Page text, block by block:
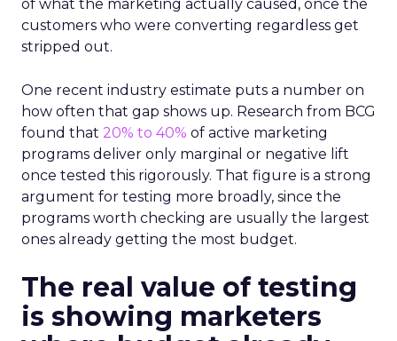
of what the marketing actually caused, once the
customers who were converting regardless get
stripped out.
One recent industry estimate puts a number on
how often that gap shows up. Research from BCG
found that 20% to 40% of active marketing
programs deliver only marginal or negative lift
once tested this rigorously. That figure is a strong
argument for testing more broadly, since the
programs worth checking are usually the largest
ones already getting the most budget.
The real value of testing
is showing marketers